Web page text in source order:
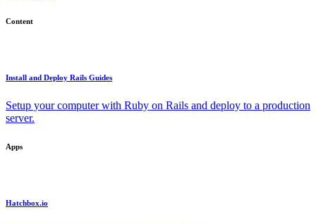
Content
Install and Deploy Rails Guides
Setup your computer with Ruby on Rails and deploy to a production
server.
Apps
Hatchbox.io